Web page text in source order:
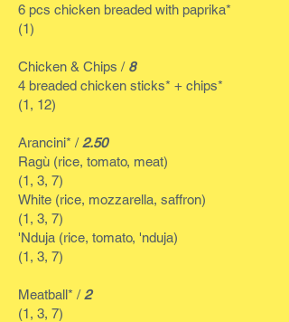
6 pcs chicken breaded with paprika*
(1)
Chicken & Chips / 8
4 breaded chicken sticks* + chips*
(1, 12)
Arancini* /2.50
Ragù (rice, tomato, meat)
(1, 3, 7)
White (rice, mozzarella, saffron)
(1, 3, 7)
'Nduja (rice, tomato, 'nduja)
(1, 3, 7)
Meatball* /2
(1, 3, 7)